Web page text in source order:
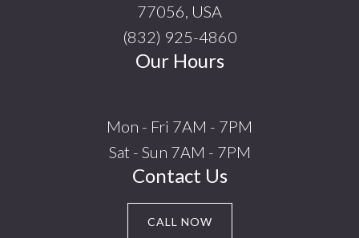
77056, USA
(832) 925-4860
Our Hours
Mon - Fri 7AM - 7PM
Sat - Sun 7AM - 7PM
Contact Us
CALL NOW